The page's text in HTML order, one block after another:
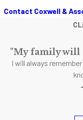
Contact Coxwell &
"My family will
I will always